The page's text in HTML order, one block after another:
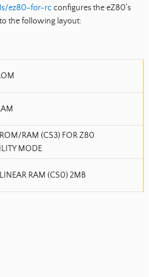
ez80-for-rcconfigures the eZ80’s
the following layout:
ROM/RAM (CS3) FOR Z80
MODE
RAM (CS0) 2MB